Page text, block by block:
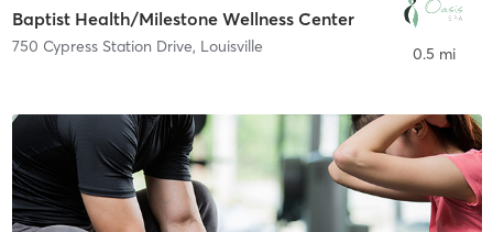
Baptist Health/Milestone Wellness Center
750 Cypress Station Drive, Louisville 0.5 mi